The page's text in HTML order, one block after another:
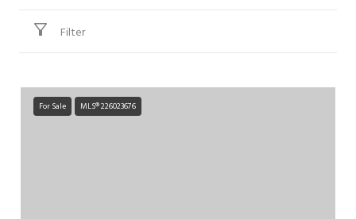
Filter
For Sale MLS® 226023676